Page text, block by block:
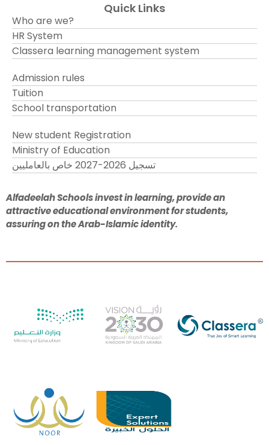
Quick Links
Who are we?
HR System
Classera learning management system
Admission rules
Tuition
School transportation
New student Registration
Ministry of Education
تسجيل 2026-2027 خاص بالعامليين
Alfadeelah Schools invest in learning, provide an
attractive educational environment for students,
assuring on the Arab-Islamic identity.